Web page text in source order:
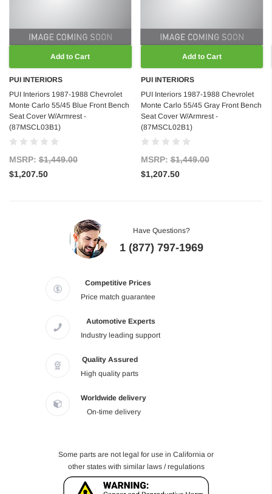
Add to Cart
PUI INTERIORS
PUI Interiors 1987-1988 Chevrolet
Monte Carlo 55/45 Blue Front Bench
Seat Cover W/Armrest -
(87MSCL03B1)
MSRP: $1,449.00
$1,207.50
Add to Cart
PUI INTERIORS
PUI Interiors 1987-1988 Chevrolet
Monte Carlo 55/45 Gray Front Bench
Seat Cover W/Armrest -
(87MSCL02B1)
MSRP:$1,449.00
$1,207.50
Have Questions?
1 (877) 797-1969
Competitive Prices
Price match guarantee
Automotive Experts
Industry leading support
Quality Assured
High quality parts
Worldwide delivery
On-time delivery
Some parts are not legal for use in California or
other states with similar laws / regulations